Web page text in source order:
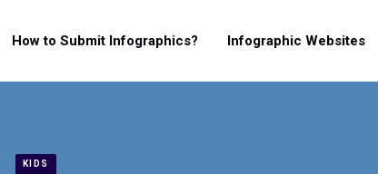
How to Submit Infographics? Infographic Websites
KIDS